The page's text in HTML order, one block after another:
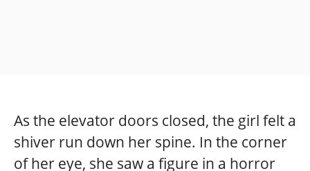
As the elevator doors closed, the girl felt a
shiver run down her spine. In the corner
of her eye, she saw a figure in a horror